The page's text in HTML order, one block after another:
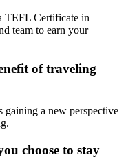
TEFL Certificate in
team to earn your
of traveling
gaining a new perspective
choose to stay